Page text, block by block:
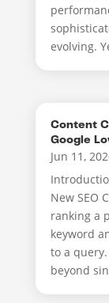
evolving.
Content
Google
Jun 11,
New SEO
ranking a
keyword
to a
beyond